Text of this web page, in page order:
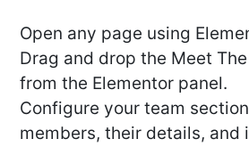
Open any page using
Drag and drop the Meet
from the Elementor panel.
Configure your team
members, their details, and